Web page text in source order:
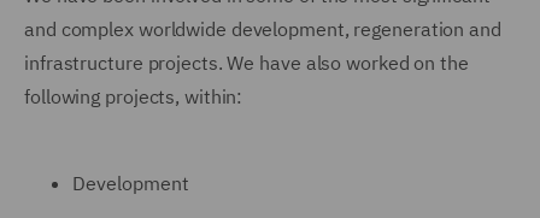
and complex worldwide development, regeneration and
infrastructure projects. We have also worked on the
following projects, within:
Development